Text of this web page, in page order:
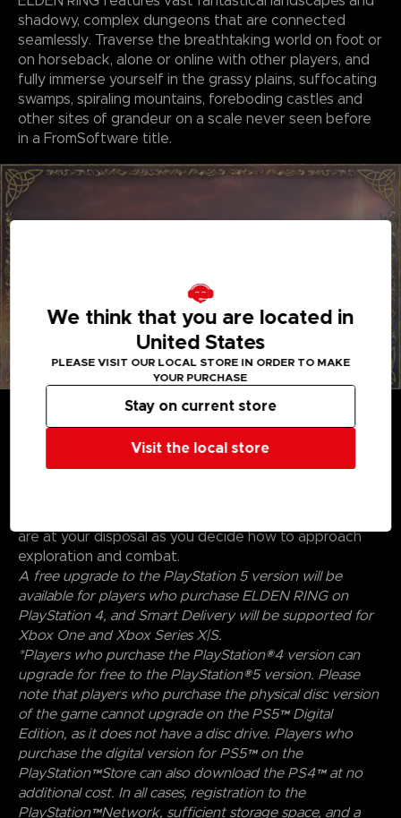
shadowy, complex dungeons that are connected
seamlessly. Traverse the breathtaking world on foot or
on horseback, alone or online with other players, and
fully immerse yourself in the grassy plains, suffocating
swamps, spiraling mountains, foreboding castles and
other sites of grandeur on a scale never seen before
in a FromSoftware title.
GENRE-DEFINING GAMEPLAY
Create your character in FromSoftware's refined
action-RPG and define your playstyle by
experimenting with a wide variety of weapons,
are at your disposal as you decide how to approach
exploration and combat.
A free upgrade to the PlayStation 5 version will be
available for players who purchase ELDEN RING on
PlayStation 4, and Smart Delivery will be supported for
Xbox One and Xbox Series X|S.
*Players who purchase the PlayStation®4 version can
upgrade for free to the PlayStation®5 version. Please
note that players who purchase the physical disc version
of the game cannot upgrade on the PS5™ Digital
Edition, as it does not have a disc drive. Players who
purchase the digital version for PS5™ on the
PlayStation™Store can also download the PS4™ at no
additional cost. In all cases, registration to the
PlayStation™Network, sufficient storage space, and a
We think that you are located in
United States
PLEASE VISIT OUR LOCAL STORE IN ORDER TO MAKE
YOUR PURCHASE
Visit the local store
Stay on current store